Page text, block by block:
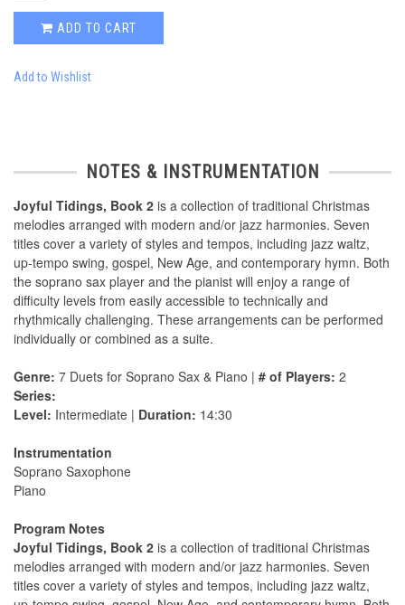
ADD TO CART
Add to Wishlist
NOTES & INSTRUMENTATION
Joyful Tidings, Book 2 is a collection of traditional Christmas
melodies arranged with modern and/or jazz harmonies. Seven
titles cover a variety of styles and tempos, including jazz waltz,
up-tempo swing, gospel, New Age, and contemporary hymn. Both
the soprano sax player and the pianist will enjoy a range of
difficulty levels from easily accessible to technically and
rhythmically challenging. These arrangements can be performed
individually or combined as a suite.
Genre: 7 Duets for Soprano Sax & Piano | # of Players: 2
Series:
Level: Intermediate | Duration: 14:30
Instrumentation
Soprano Saxophone
Piano
Program Notes
Joyful Tidings, Book 2 is a collection of traditional Christmas
melodies arranged with modern and/or jazz harmonies. Seven
titles cover a variety of styles and tempos, including jazz waltz,